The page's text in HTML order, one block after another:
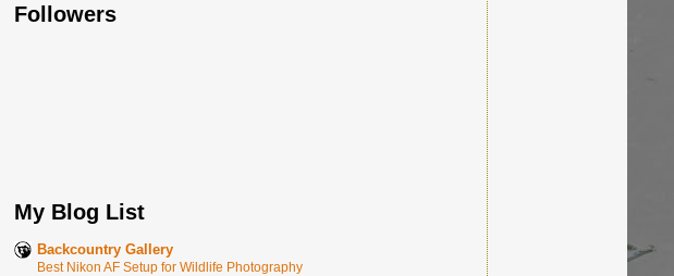
Followers
My Blog List
Backcountry Gallery
Best Nikon AF Setup for Wildlife Photography